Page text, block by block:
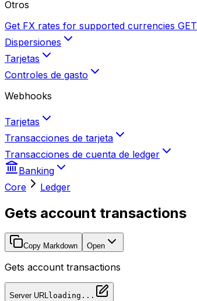
Otros
Get FX rates for supported currencies GET
Dispersiones
Tarjetas
Controles de gasto
Webhooks
Tarjetas
Transacciones de tarjeta
Transacciones de cuenta de ledger
Banking
Core
Ledger
Gets account transactions
Copy Markdown Open
Gets account transactions
Server URLloading...